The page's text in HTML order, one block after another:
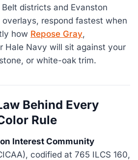
districts and Evanston
respond fastest when
how Repose Gray,
Hale Navy will sit against your
or white-oak trim.
Behind Every
Rule
Interest Community
codified at 765 ILCS 160,